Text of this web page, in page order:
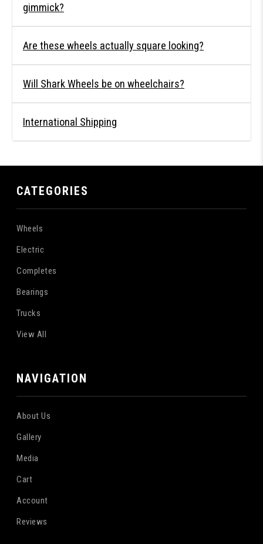
gimmick?
Are these wheels actually square looking?
Will Shark Wheels be on wheelchairs?
International Shipping
CATEGORIES
Wheels
Electric
Completes
Bearings
Trucks
View All
NAVIGATION
About Us
Gallery
Media
Cart
Account
Reviews